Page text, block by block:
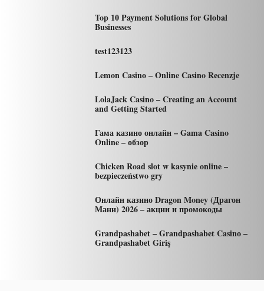
Top 10 Payment Solutions for Global
Businesses
test123123
Lemon Casino – Online Casino Recenzje
LolaJack Casino – Creating an Account
and Getting Started
Гама казино онлайн – Gama Casino
Online – обзор
Chicken Road slot w kasynie online –
bezpieczeństwo gry
Онлайн казино Dragon Money (Драгон
Мани) 2026 – акции и промокоды
Grandpashabet – Grandpashabet Casino –
Grandpashabet Giriş